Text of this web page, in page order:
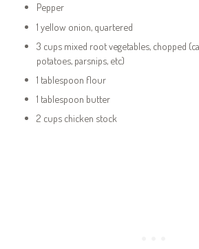
Pepper
1 yellow onion, quartered
3 cups mixed root vegetables, chopped
potatoes, parsnips, etc)
1 tablespoon flour
1 tablespoon butter
2 cups chicken stock